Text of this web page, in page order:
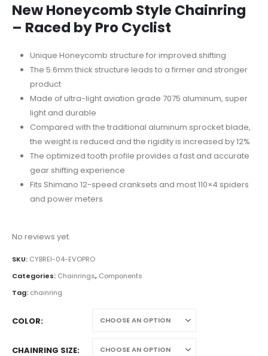
New Honeycomb Style Chainring
– Raced by Pro Cyclist
Unique Honeycomb structure for improved shifting
The 5.6mm thick structure leads to a firmer and stronger
product
Made of ultra-light aviation grade 7075 aluminum, super
light and durable
Compared with the traditional aluminum sprocket blade,
the weight is reduced and the rigidity is increased by 12%
The optimized tooth profile provides a fast and accurate
gear shifting experience
Fits Shimano 12-speed cranksets and most 110×4 spiders
and power meters
No reviews yet.
SKU: CYBREI-04-EVOPRO
Categories: Chainrings, Components
Tag: chainring
COLOR
CHAINRING SIZE